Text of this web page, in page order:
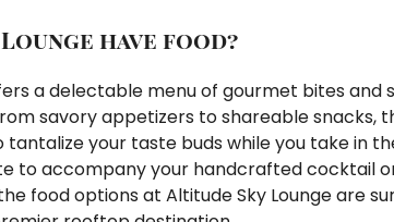
have food?
a delectable menu of gourmet bites
savory appetizers to shareable snacks,
tantalize your taste buds while you take in
to accompany your handcrafted cocktail
food options at Altitude Sky Lounge are